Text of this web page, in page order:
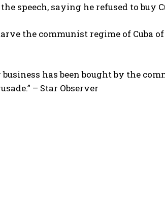
speech, saying he refused to buy
the communist regime of Cuba
has been bought by the
– Star Observer